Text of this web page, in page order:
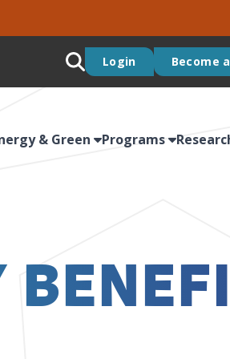
Login Become
& Green Programs